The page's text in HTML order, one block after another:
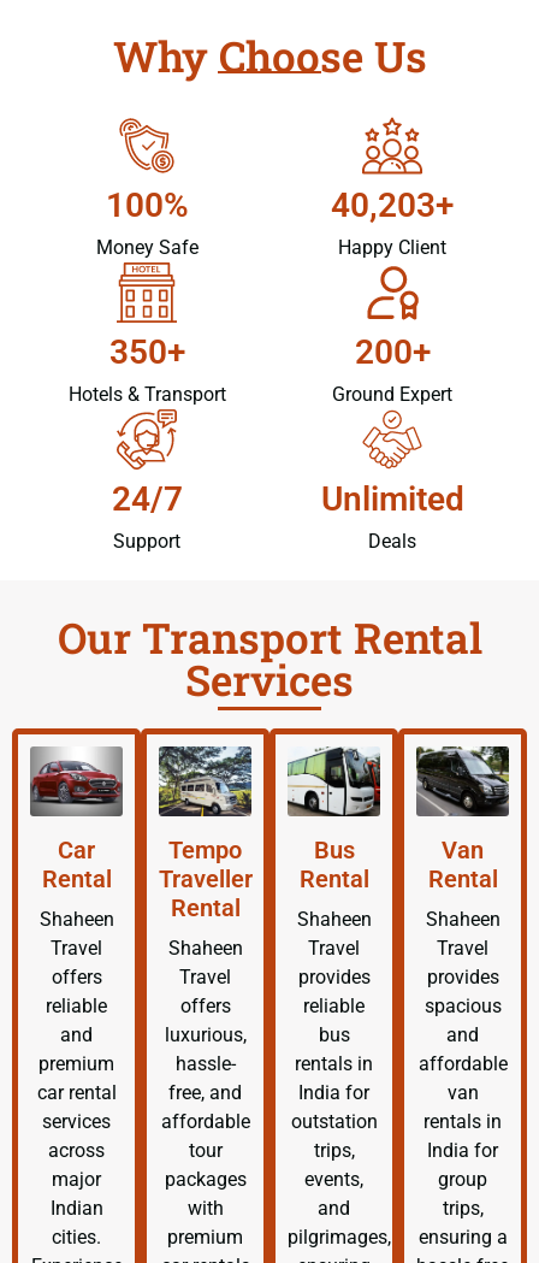
Why Choose Us
100%
Money Safe
40,203+
Happy Client
350+
Hotels & Transport
200+
Ground Expert
24/7
Support
Unlimited
Deals
Our Transport Rental
Services
Car
Rental
Shaheen
Travel
offers
reliable
and
premium
car rental
services
across
major
Indian
cities.
Tempo
Traveller
Rental
Shaheen
Travel
offers
luxurious,
hassle-
free, and
affordable
tour
packages
with
premium
Bus
Rental
Shaheen
Travel
provides
reliable
bus
rentals in
India for
outstation
trips,
events,
and
pilgrimages,
Van
Rental
Shaheen
Travel
provides
spacious
and
affordable
van
rentals in
India for
group
trips,
ensuring a